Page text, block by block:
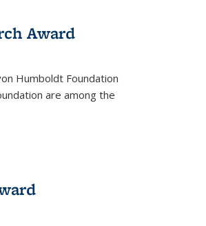
Award
Humboldt Foundation
are among the